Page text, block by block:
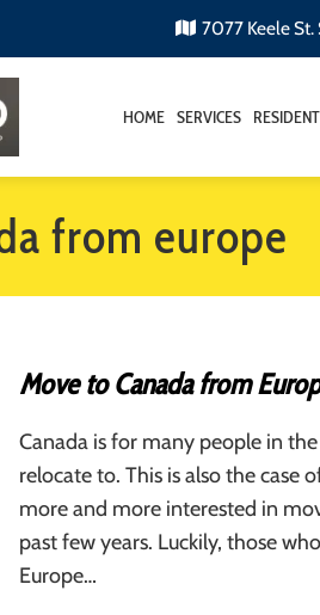
7077 Keele
HOME SERVICES
from europe
Move to Canada from
Canada is for many people in
relocate to. This is also the case
more and more interested in
past few years. Luckily, those
Europe…